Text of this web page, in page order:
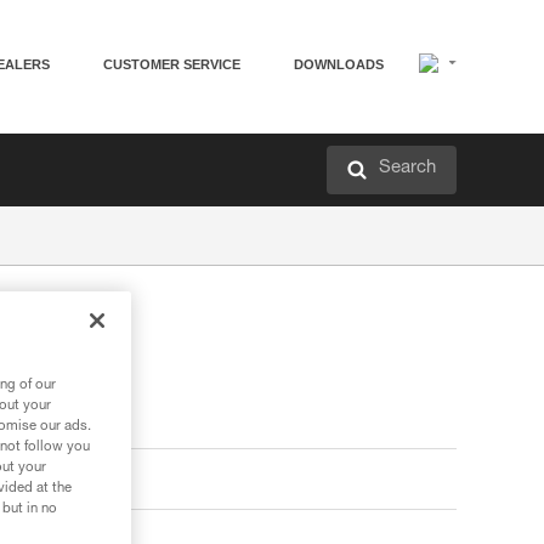
CUSTOMER SERVICE DOWNLOADS
Search
of our
your
our ads.
follow you
your
at the
in no